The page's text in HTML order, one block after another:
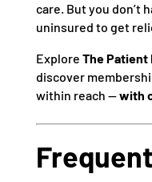
care. But you don’t
uninsured to get
Explore The Patient
discover
within reach —with